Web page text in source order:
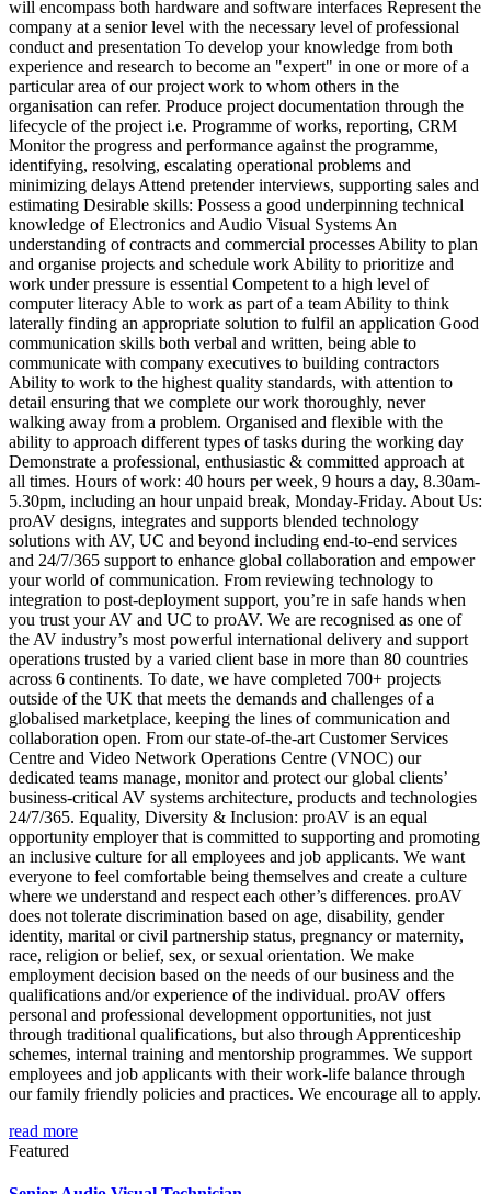
will encompass both hardware and software interfaces Represent the
company at a senior level with the necessary level of professional
conduct and presentation To develop your knowledge from both
experience and research to become an "expert" in one or more of a
particular area of our project work to whom others in the
organisation can refer. Produce project documentation through the
lifecycle of the project i.e. Programme of works, reporting, CRM
Monitor the progress and performance against the programme,
identifying, resolving, escalating operational problems and
minimizing delays Attend pretender interviews, supporting sales and
estimating Desirable skills: Possess a good underpinning technical
knowledge of Electronics and Audio Visual Systems An
understanding of contracts and commercial processes Ability to plan
and organise projects and schedule work Ability to prioritize and
work under pressure is essential Competent to a high level of
computer literacy Able to work as part of a team Ability to think
laterally finding an appropriate solution to fulfil an application Good
communication skills both verbal and written, being able to
communicate with company executives to building contractors
Ability to work to the highest quality standards, with attention to
detail ensuring that we complete our work thoroughly, never
walking away from a problem. Organised and flexible with the
ability to approach different types of tasks during the working day
Demonstrate a professional, enthusiastic & committed approach at
all times. Hours of work: 40 hours per week, 9 hours a day, 8.30am-
5.30pm, including an hour unpaid break, Monday-Friday. About Us:
proAV designs, integrates and supports blended technology
solutions with AV, UC and beyond including end-to-end services
and 24/7/365 support to enhance global collaboration and empower
your world of communication. From reviewing technology to
integration to post-deployment support, you’re in safe hands when
you trust your AV and UC to proAV. We are recognised as one of
the AV industry’s most powerful international delivery and support
operations trusted by a varied client base in more than 80 countries
across 6 continents. To date, we have completed 700+ projects
outside of the UK that meets the demands and challenges of a
globalised marketplace, keeping the lines of communication and
collaboration open. From our state-of-the-art Customer Services
Centre and Video Network Operations Centre (VNOC) our
dedicated teams manage, monitor and protect our global clients’
business-critical AV systems architecture, products and technologies
24/7/365. Equality, Diversity & Inclusion: proAV is an equal
opportunity employer that is committed to supporting and promoting
an inclusive culture for all employees and job applicants. We want
everyone to feel comfortable being themselves and create a culture
where we understand and respect each other’s differences. proAV
does not tolerate discrimination based on age, disability, gender
identity, marital or civil partnership status, pregnancy or maternity,
race, religion or belief, sex, or sexual orientation. We make
employment decision based on the needs of our business and the
qualifications and/or experience of the individual. proAV offers
personal and professional development opportunities, not just
through traditional qualifications, but also through Apprenticeship
schemes, internal training and mentorship programmes. We support
employees and job applicants with their work-life balance through
our family friendly policies and practices. We encourage all to apply.
read more
Featured